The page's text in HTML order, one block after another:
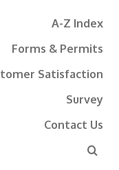
A-Z Index
Forms & Permits
Satisfaction
Survey
Contact Us